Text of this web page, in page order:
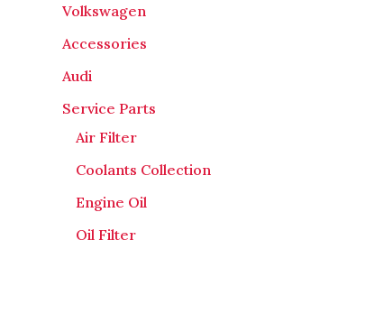
Volkswagen
Accessories
Audi
Service Parts
Air Filter
Coolants Collection
Engine Oil
Oil Filter